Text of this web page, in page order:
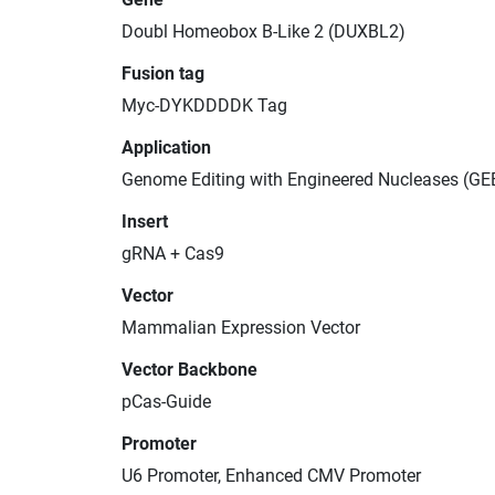
Doubl Homeobox B-Like 2 (DUXBL2)
Fusion tag
Myc-DYKDDDDK Tag
Application
Genome Editing with Engineered Nucleases
Insert
gRNA + Cas9
Vector
Mammalian Expression Vector
Vector Backbone
pCas-Guide
Promoter
U6 Promoter, Enhanced CMV Promoter